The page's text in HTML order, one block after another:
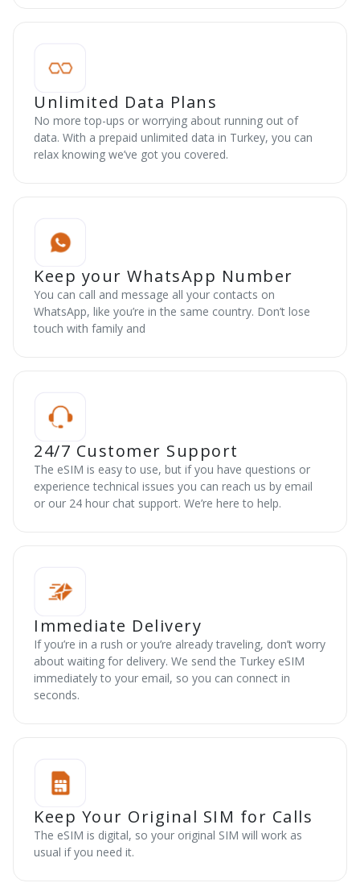
Unlimited Data Plans
No more top-ups or worrying about running out of
data. With a prepaid unlimited data in Turkey, you can
relax knowing we’ve got you covered.
Keep your WhatsApp Number
You can call and message all your contacts on
WhatsApp, like you’re in the same country. Don’t lose
touch with family and
24/7 Customer Support
The eSIM is easy to use, but if you have questions or
experience technical issues you can reach us by email
or our 24 hour chat support. We’re here to help.
Immediate Delivery
If you’re in a rush or you’re already traveling, don’t worry
about waiting for delivery. We send the Turkey eSIM
immediately to your email, so you can connect in
seconds.
Keep Your Original SIM for Calls
The eSIM is digital, so your original SIM will work as
usual if you need it.